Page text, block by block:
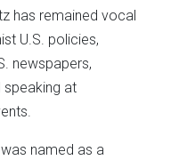
has remained vocal
U.S. policies,
newspapers,
speaking at
named as a